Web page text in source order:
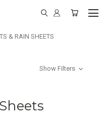
& RAIN SHEETS
Show Filters